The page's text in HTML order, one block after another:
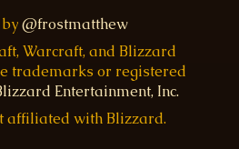
@frostmatthew
Warcraft, and Blizzard
trademarks or registered
Entertainment, Inc.
affiliated with Blizzard.